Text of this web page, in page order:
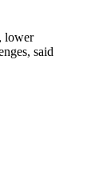
lower
said